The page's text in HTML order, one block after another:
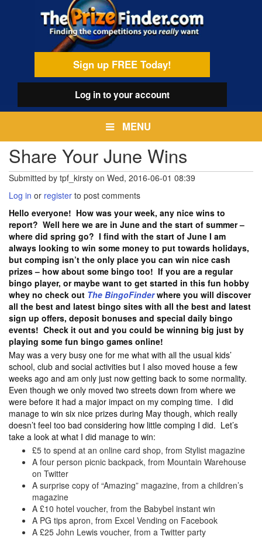
Sign up FREE Today!
Log into your account
MENU
Share Your June Wins
Submitted by tpf_kirsty on Wed, 2016-06-01 08:39
Log in or register to post comments
Hello everyone! How was your week, any nice wins to
report? Well here we are in June and the start of summer –
where did spring go? I find with the start of June I am
always looking to win some money to put towards holidays,
but comping isn’t the only place you can win nice cash
prizes – how about some bingo too! If you are a regular
bingo player, or maybe want to get started in this fun hobby
whey no check out The BingoFinderwhere you will discover
all the best and latest bingo sites with all the best and latest
sign up offers, deposit bonuses and special daily bingo
events! Check it out and you could be winning big just by
playing some fun bingo games online!
May was a very busy one for me what with all the usual kids’
school, club and social activities but I also moved house a few
weeks ago and am only just now getting back to some normality.
Even though we only moved two streets down from where we
were before it had a major impact on my comping time. I did
manage to win six nice prizes during May though, which really
doesn’t feel too bad considering how little comping I did. Let’s
take a look at what I did manage to win:
£5 to spend at an online card shop, from Stylist magazine
A four person picnic backpack, from Mountain Warehouse
on Twitter
A surprise copy of “Amazing” magazine, from a children’s
magazine
A £10 hotel voucher, from the Babybel instant win
A PG tips apron, from Excel Vending on Facebook
A £25 John Lewis voucher, from a Twitter party